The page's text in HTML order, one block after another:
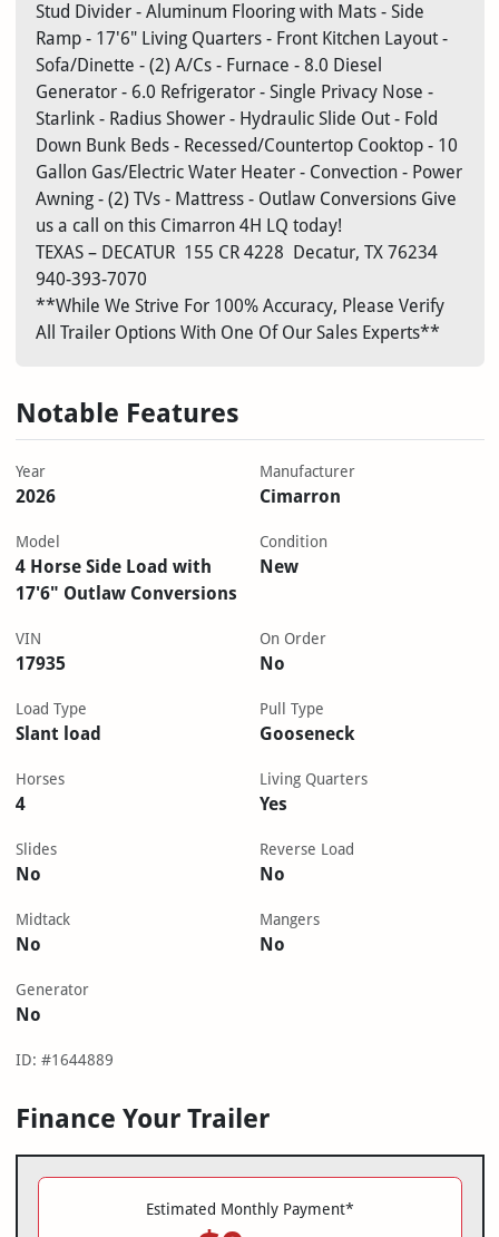
Stud Divider - Aluminum Flooring with Mats - Side
Ramp - 17'6" Living Quarters - Front Kitchen Layout -
Sofa/Dinette - (2) A/Cs - Furnace - 8.0 Diesel
Generator - 6.0 Refrigerator - Single Privacy Nose -
Starlink - Radius Shower - Hydraulic Slide Out - Fold
Down Bunk Beds - Recessed/Countertop Cooktop - 10
Gallon Gas/Electric Water Heater - Convection - Power
Awning - (2) TVs - Mattress - Outlaw Conversions Give
us a call on this Cimarron 4H LQ today!
TEXAS – DECATUR 155 CR 4228
Decatur, TX 76234
940-393-7070
**While We Strive For 100% Accuracy, Please Verify
All Trailer Options With One Of Our Sales Experts**
Notable Features
Year
2026
Manufacturer
Cimarron
Model
4 Horse Side Load with
17'6" Outlaw Conversions
Condition
New
VIN
17935
On Order
No
Load Type
Slant load
Pull Type
Gooseneck
Horses
4
Living Quarters
Yes
Slides
No
Reverse Load
No
Midtack
No
Mangers
No
Generator
No
ID: #1644889
Finance Your Trailer
Estimated Monthly Payment*